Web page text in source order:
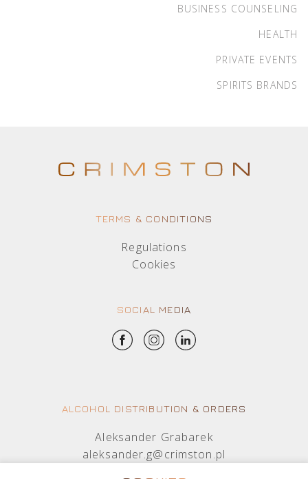
BUSINESS COUNSELING
HEALTH
PRIVATE EVENTS
SPIRITS BRANDS
TERMS & CONDITIONS
Regulations
Cookies
SOCIAL MEDIA
ALCOHOL DISTRIBUTION & ORDERS
Aleksander Grabarek
aleksander.g@crimston.pl